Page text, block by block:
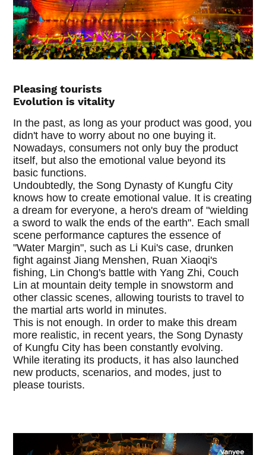
Pleasing tourists
Evolution is vitality
In the past, as long as your product was good, you
didn't have to worry about no one buying it.
Nowadays, consumers not only buy the product
itself, but also the emotional value beyond its
basic functions.
Undoubtedly, the Song Dynasty of Kungfu City
knows how to create emotional value. It is creating
a dream for everyone, a hero's dream of "wielding
a sword to walk the ends of the earth". Each small
scene performance captures the essence of
"Water Margin", such as Li Kui's case, drunken
fight against Jiang Menshen, Ruan Xiaoqi's
fishing, Lin Chong's battle with Yang Zhi, Couch
Lin at mountain deity temple in snowstorm and
other classic scenes, allowing tourists to travel to
the martial arts world in minutes.
This is not enough. In order to make this dream
more realistic, in recent years, the Song Dynasty
of Kungfu City has been constantly evolving.
While iterating its products, it has also launched
new products, scenarios, and modes, just to
please tourists.